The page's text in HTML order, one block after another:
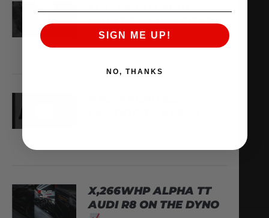
WHAT’S IN THE BOX?
August 8, 2026
X,266WHP ALPHA TT
AUDI R8 ON THE DYNO
SIGN ME UP!
NO, THANKS